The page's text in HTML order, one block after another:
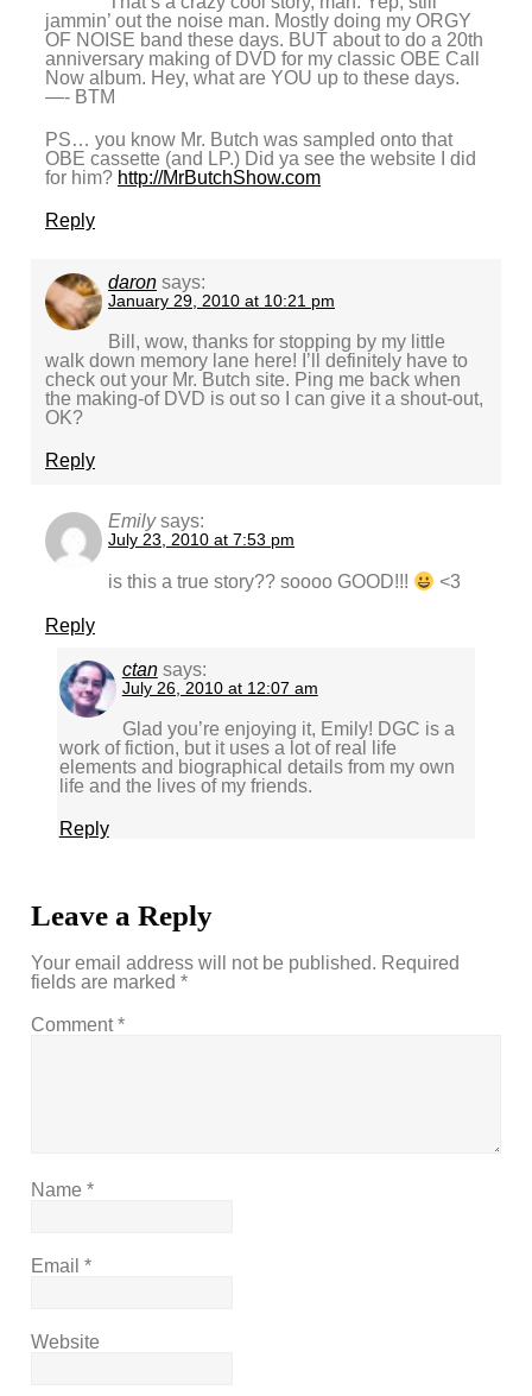
jammin’ out the noise man. Mostly doing my ORGY
OF NOISE band these days. BUT about to do a 20th
anniversary making of DVD for my classic OBE Call
Now album. Hey, what are YOU up to these days.
—- BTM
PS… you know Mr. Butch was sampled onto that
OBE cassette (and LP.) Did ya see the website I did
for him? http://MrButchShow.com
Reply
daron says:
January 29, 2010 at 10:21 pm
Bill, wow, thanks for stopping by my little
walk down memory lane here! I’ll definitely have to
check out your Mr. Butch site. Ping me back when
the making-of DVD is out so I can give it a shout-out,
OK?
Reply
Emily says:
July 23, 2010 at 7:53 pm
is this a true story?? soooo GOOD!!! <3
Reply
ctan says:
July 26, 2010 at 12:07 am
Glad you’re enjoying it, Emily! DGC is a
work of fiction, but it uses a lot of real life
elements and biographical details from my own
life and the lives of my friends.
Reply
Leave a Reply
Your email address will not be published. Required
fields are marked*
Comment*
Name*
Email*
Website